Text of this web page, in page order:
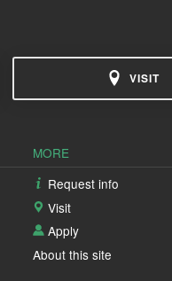
VISIT
MORE
Request info
Visit
Apply
About this site